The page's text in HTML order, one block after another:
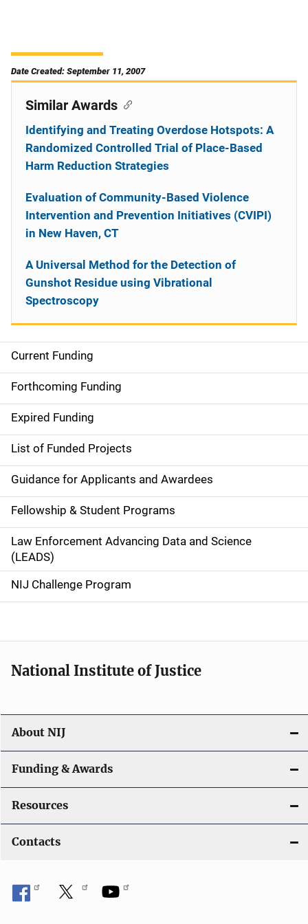
Date Created: September 11, 2007
S
i
d
e
n
a
v
i
g
a
o
n
Current Funding
Forthcoming Funding
Expired Funding
List of Funded Projects
Guidance for Applicants and Awardees
Fellowship & Student Programs
Law Enforcement Advancing Data and Science
(LEADS)
NIJ Challenge Program
Similar Awards
Identifying and Treating Overdose Hotspots: A
Randomized Controlled Trial of Place-Based
Harm Reduction Strategies
Evaluation of Community-Based Violence
Intervention and Prevention Initiatives (CVIPI)
in New Haven, CT
A Universal Method for the Detection of
Gunshot Residue using Vibrational
Spectroscopy
National Institute of Justice
About NIJ
Funding & Awards
Resources
Contacts